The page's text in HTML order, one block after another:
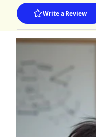
Write a Review